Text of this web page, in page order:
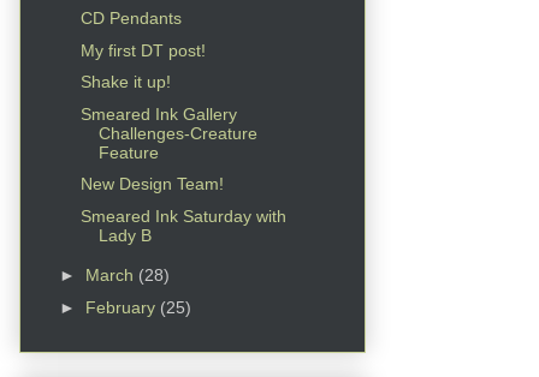
CD Pendants
My first DT post!
Shake it up!
Smeared Ink Gallery
Challenges-Creature
Feature
New Design Team!
Smeared Ink Saturday with
Lady B
► March (28)
► February (25)